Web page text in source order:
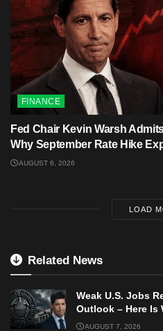
FINANCE
Fed Chair Kevin Warsh
Why September Rate Hike
AUGUST 6, 2026
LOAD
Related News
Weak U.S. Jobs
Outlook – Here Is
AUGUST 7, 2026